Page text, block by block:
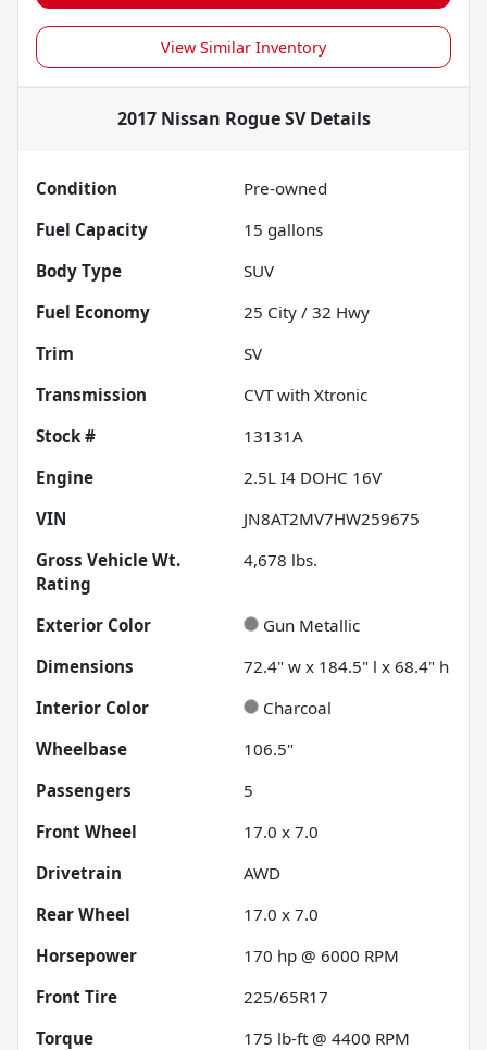
View Similar Inventory
2017 Nissan Rogue SVDetails
Condition
Pre-owned
Fuel Capacity
15 gallons
Body Type
SUV
Fuel Economy
25 City / 32 Hwy
Trim
SV
Transmission
CVT with Xtronic
Stock #
13131A
Engine
2.5L I4 DOHC 16V
VIN
JN8AT2MV7HW259675
Gross Vehicle Wt.
Rating
4,678 lbs.
Exterior Color
Gun Metallic
Dimensions
72.4" w x 184.5" l x 68.4" h
Interior Color
Charcoal
Wheelbase
106.5"
Passengers
5
Front Wheel
17.0 x 7.0
Drivetrain
AWD
Rear Wheel
17.0 x 7.0
Horsepower
170 hp @ 6000 RPM
Front Tire
225/65R17
Torque
175 lb-ft @ 4400 RPM